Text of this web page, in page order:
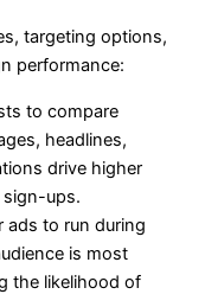
targeting options,
performance:
to compare
headlines,
drive higher
sign-ups.
ads to run during
is most
the likelihood of